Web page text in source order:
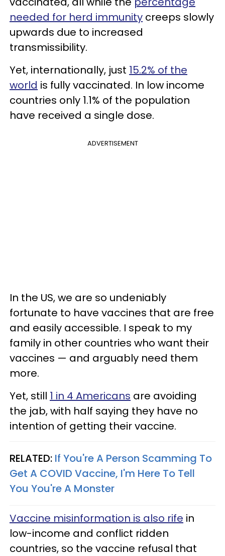
needed for herd immunity creeps slowly
upwards due to increased
transmissibility.
Yet, internationally, just 15.2% of the
world is fully vaccinated. In low income
countries only 1.1% of the population
have received a single dose.
ADVERTISEMENT
In the US, we are so undeniably
fortunate to have vaccines that are free
and easily accessible. I speak to my
family in other countries who want their
vaccines — and arguably need them
more.
Yet, still 1 in 4 Americans are avoiding
the jab, with half saying they have no
intention of getting their vaccine.
RELATED: If You're A Person Scamming To
Get A COVID Vaccine, I'm Here To Tell
You You're A Monster
Vaccine misinformation is also rife in
low-income and conflict ridden
countries, so the vaccine refusal that